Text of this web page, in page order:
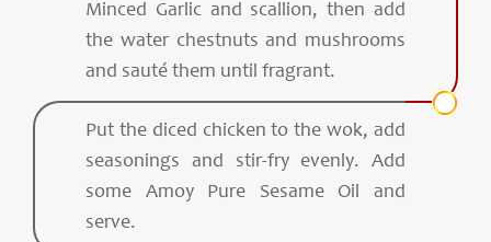
Minced Garlic and scallion, then add
the water chestnuts and mushrooms
and sauté them until fragrant.
Put the diced chicken to the wok, add
seasonings and stir-fry evenly. Add
some Amoy Pure Sesame Oil and
serve.